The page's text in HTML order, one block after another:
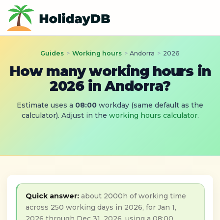
Guides > Working hours > Andorra > 2026
How many working hours in
2026 in Andorra?
Estimate uses a 08:00 workday (same default as the
calculator). Adjust in the working hours calculator.
Quick answer: about 2000h of working time
across 250 working days in 2026, for Jan 1,